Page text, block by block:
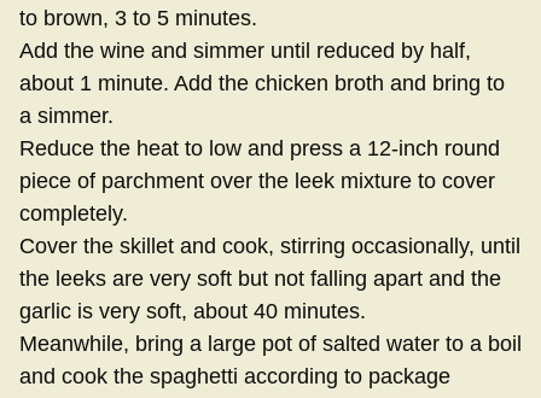
to brown, 3 to 5 minutes.
Add the wine and simmer until reduced by half,
about 1 minute. Add the chicken broth and bring to
a simmer.
Reduce the heat to low and press a 12-inch round
piece of parchment over the leek mixture to cover
completely.
Cover the skillet and cook, stirring occasionally, until
the leeks are very soft but not falling apart and the
garlic is very soft, about 40 minutes.
Meanwhile, bring a large pot of salted water to a boil
and cook the spaghetti according to package